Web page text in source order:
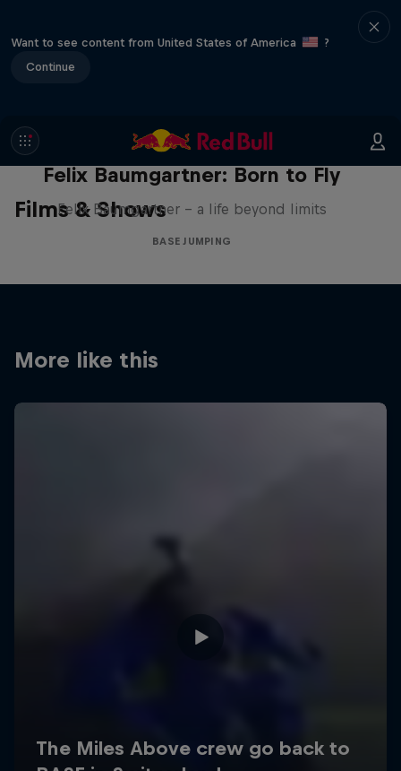
Want to see content from United States of America
?
Continue
Films & Shows
Felix Baumgartner: Born to Fly
Felix Baumgartner – a life beyond limits
BASE JUMPING
More like this